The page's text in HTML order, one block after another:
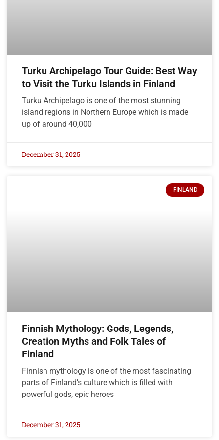
Turku Archipelago Tour Guide: Best Way
to Visit the Turku Islands in Finland
Turku Archipelago is one of the most stunning
island regions in Northern Europe which is made
up of around 40,000
December 31, 2025
FINLAND
Finnish Mythology: Gods, Legends,
Creation Myths and Folk Tales of
Finland
Finnish mythology is one of the most fascinating
parts of Finland’s culture which is filled with
powerful gods, epic heroes
December 31, 2025